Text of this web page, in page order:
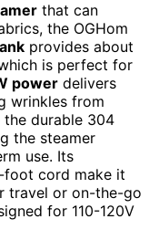
that can
the OGHom
provides about
is perfect for
power delivers
wrinkles from
durable 304
the steamer
use. Its
foot cord make it
travel or on-the-go
for 110-120V